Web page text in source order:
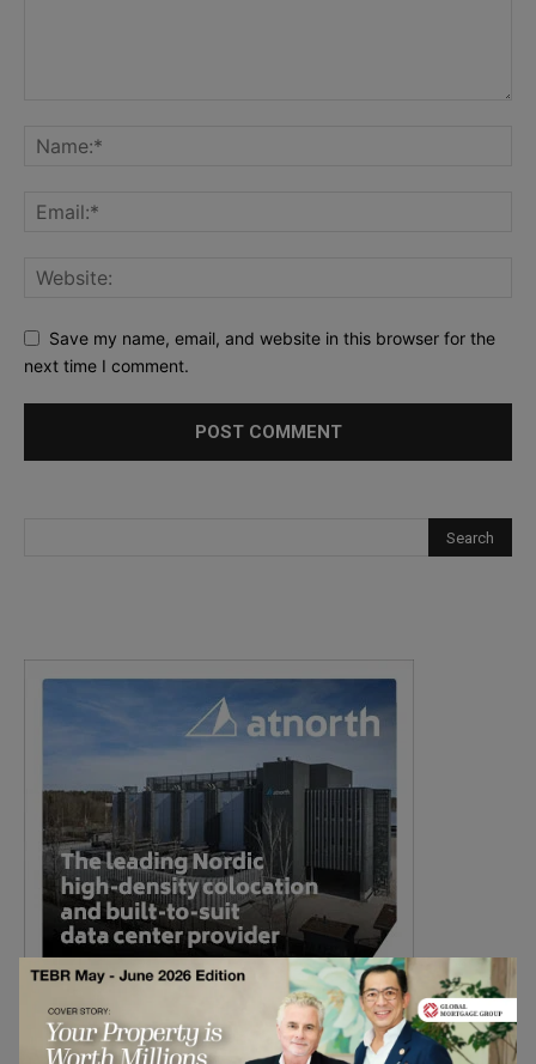
Save my name, email, and website in this browser for the
next time I comment.